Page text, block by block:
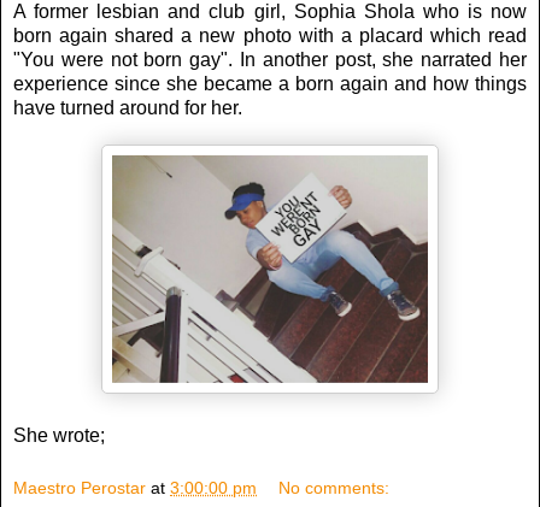
A former lesbian and club girl, Sophia Shola who is now
born again shared a new photo with a placard which read
"You were not born gay". In another post, she narrated her
experience since she became a born again and how things
have turned around for her.
She wrote;
Maestro Perostar at 3:00:00 pm No comments: